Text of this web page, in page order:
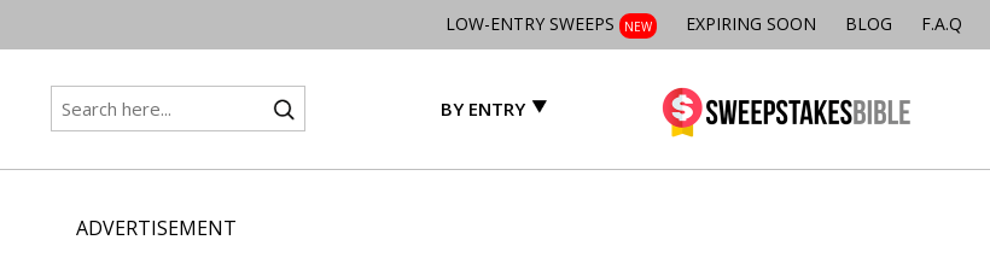
LOW-ENTRY SWEEPS NEW EXPIRING SOON BLOG F.A.Q
BY ENTRY
ADVERTISEMENT